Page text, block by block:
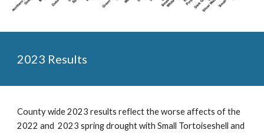
2023 Results
County wide 2023 results reflect the worse affects of the
2022 and 2023 spring drought with Small Tortoiseshell and